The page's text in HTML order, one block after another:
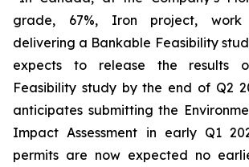
grade, 67%, Iron project, work
delivering a Bankable Feasibility
expects to release the results
Feasibility study by the end of Q2
anticipates submitting the
Impact Assessment in early Q1
permits are now expected no